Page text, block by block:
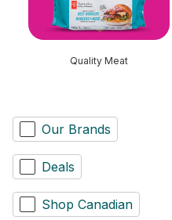
Quality Meat
Our Brands
Deals
Shop Canadian